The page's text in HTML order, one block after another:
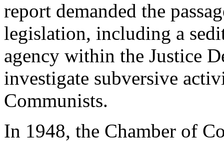
report demanded the
legislation, including a
agency within the Justice
investigate subversive
Communists.
In 1948, the Chamber of